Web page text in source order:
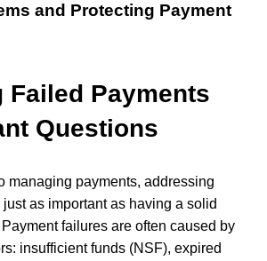
and Protecting Payment
Failed Payments
Questions
managing payments, addressing
as important as having a solid
failures are often caused by
insufficient funds (NSF), expired